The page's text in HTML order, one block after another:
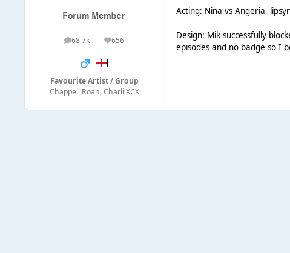
68.7k
posts 656
Reputation
Favourite Artist / Group
Chappell Roan, Charli XCX
Acting: Nina vs Angeria,
Design: Mik successfully
episodes and no badge so I